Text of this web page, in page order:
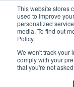
This website stores
used to improve
personalized
media. To find out
Policy.
We won't track your
comply with your
that you're not
United+States
800-367-5296
Login/Register